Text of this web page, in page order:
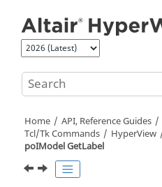
Home API, Reference Guides
Tcl/Tk Commands HyperView
poIModel GetLabel